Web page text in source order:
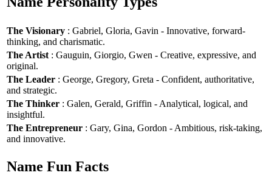
The Visionary : Gabriel, Gloria, Gavin - Innovative, forward-
thinking, and charismatic.
The Artist : Gauguin, Giorgio, Gwen - Creative, expressive, and
original.
The Leader : George, Gregory, Greta - Confident, authoritative,
and strategic.
The Thinker : Galen, Gerald, Griffin - Analytical, logical, and
insightful.
The Entrepreneur : Gary, Gina, Gordon - Ambitious, risk-taking,
and innovative.
Name Fun Facts